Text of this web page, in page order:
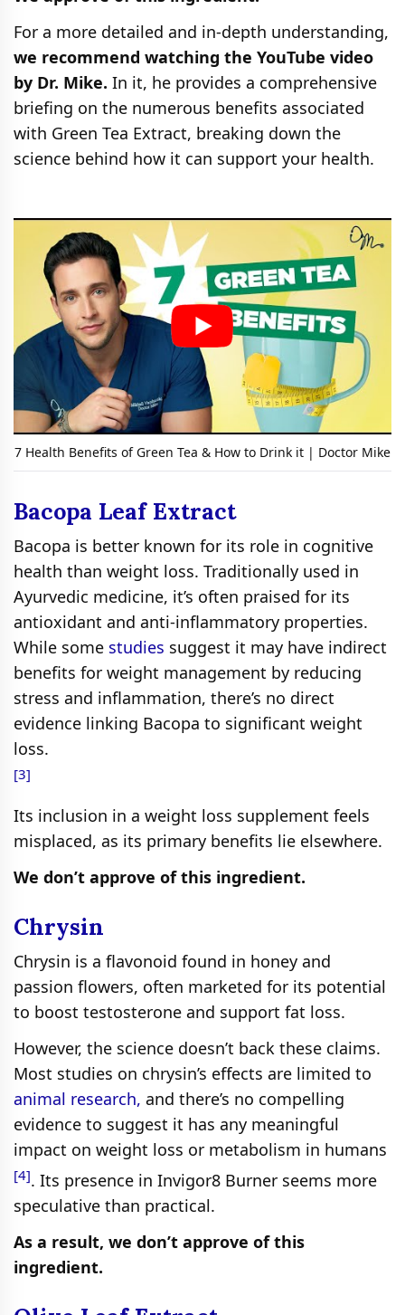
For a more detailed and in-depth understanding,
we recommend watching the YouTube video
by Dr. Mike. In it, he provides a comprehensive
briefing on the numerous benefits associated
with Green Tea Extract, breaking down the
science behind how it can support your health.
7 Health Benefits of Green Tea & How to Drink it | Doctor Mike
Bacopa Leaf Extract
Bacopa is better known for its role in cognitive
health than weight loss. Traditionally used in
Ayurvedic medicine, it’s often praised for its
antioxidant and anti-inflammatory properties.
While some studies suggest it may have indirect
benefits for weight management by reducing
stress and inflammation, there’s no direct
evidence linking Bacopa to significant weight
loss.
[3]
Its inclusion in a weight loss supplement feels
misplaced, as its primary benefits lie elsewhere.
We don’t approve of this ingredient.
Chrysin
Chrysin is a flavonoid found in honey and
passion flowers, often marketed for its potential
to boost testosterone and support fat loss.
However, the science doesn’t back these claims.
Most studies on chrysin’s effects are limited to
animal research, and there’s no compelling
evidence to suggest it has any meaningful
impact on weight loss or metabolism in humans
[4]. Its presence in Invigor8 Burner seems more
speculative than practical.
As a result, we don’t approve of this
ingredient.